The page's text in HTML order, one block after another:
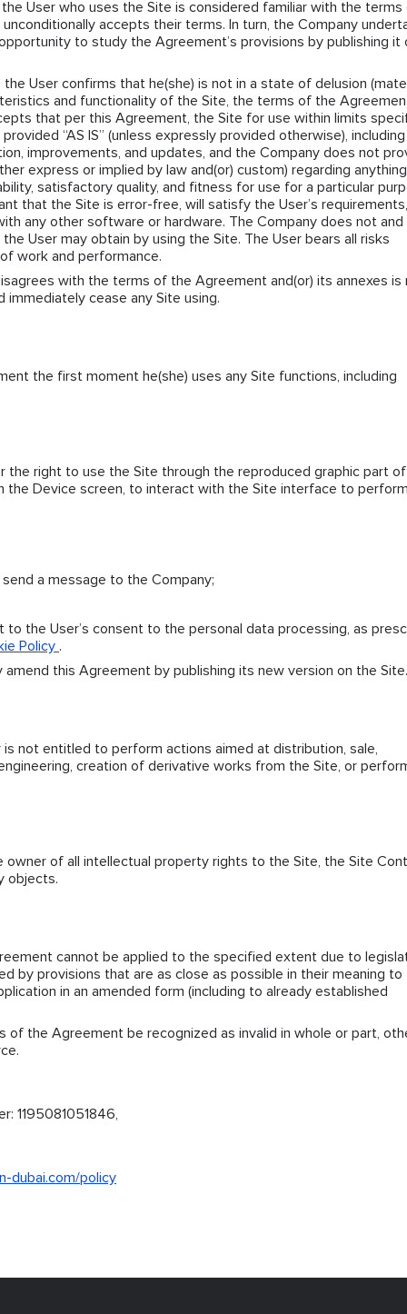
User who uses the Site is considered familiar with the
accepts their terms. In turn, the Company
to study the Agreement’s provisions by publishing it
User confirms that he(she) is not in a state of delusion
and functionality of the Site, the terms of the
that per this Agreement, the Site for use within limits
“AS IS” (unless expressly provided otherwise), including
improvements, and updates, and the Company does not
express or implied by law and(or) custom) regarding
satisfactory quality, and fitness for use for a particular
that the Site is error-free, will satisfy the User’s
any other software or hardware. The Company does not and
User may obtain by using the Site. The User bears all risks
work and performance.
with the terms of the Agreement and(or) its annexes is
cease any Site using.
the first moment he(she) uses any Site functions, including
the right to use the Site through the reproduced graphic part
the Device screen, to interact with the Site interface to
a message to the Company;
the User’s consent to the personal data processing, as
Policy .
amend this Agreement by publishing its new version on the Site.
is not entitled to perform actions aimed at distribution, sale,
creation of derivative works from the Site, or
owner of all intellectual property rights to the Site, the Site
objects.
cannot be applied to the specified extent due to
by provisions that are as close as possible in their meaning to
in an amended form (including to already established
of the Agreement be recognized as invalid in whole or part,
1195081051846,
dubai.com/policy